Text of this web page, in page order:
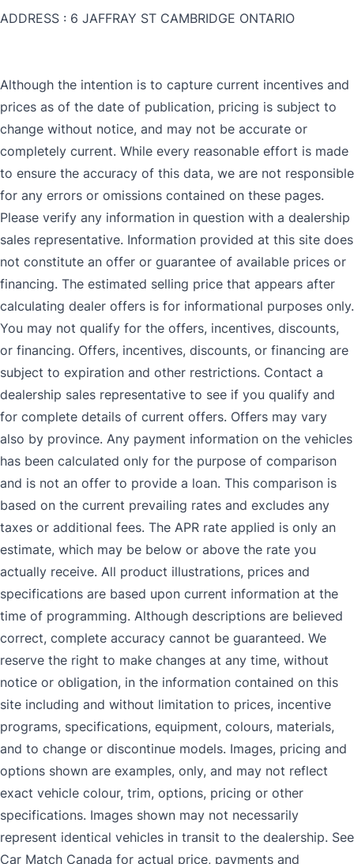
CLOSE
ADDRESS : 6 JAFFRAY ST CAMBRIDGE ONTARIO
Although the intention is to capture current incentives and
prices as of the date of publication, pricing is subject to
change without notice, and may not be accurate or
completely current. While every reasonable effort is made
to ensure the accuracy of this data, we are not responsible
for any errors or omissions contained on these pages.
Please verify any information in question with a dealership
sales representative. Information provided at this site does
not constitute an offer or guarantee of available prices or
financing. The estimated selling price that appears after
calculating dealer offers is for informational purposes only.
You may not qualify for the offers, incentives, discounts,
or financing. Offers, incentives, discounts, or financing are
subject to expiration and other restrictions. Contact a
dealership sales representative to see if you qualify and
for complete details of current offers. Offers may vary
also by province. Any payment information on the vehicles
has been calculated only for the purpose of comparison
and is not an offer to provide a loan. This comparison is
based on the current prevailing rates and excludes any
taxes or additional fees. The APR rate applied is only an
estimate, which may be below or above the rate you
actually receive. All product illustrations, prices and
specifications are based upon current information at the
time of programming. Although descriptions are believed
correct, complete accuracy cannot be guaranteed. We
reserve the right to make changes at any time, without
notice or obligation, in the information contained on this
site including and without limitation to prices, incentive
programs, specifications, equipment, colours, materials,
and to change or discontinue models. Images, pricing and
options shown are examples, only, and may not reflect
exact vehicle colour, trim, options, pricing or other
specifications. Images shown may not necessarily
represent identical vehicles in transit to the dealership. See
Car Match Canada for actual price, payments and